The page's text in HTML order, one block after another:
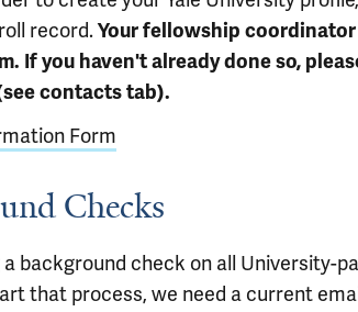
record.Your fellowship
If you haven't already done so,
contacts tab).
Form
Checks
background check on all University-
that process, we need a current